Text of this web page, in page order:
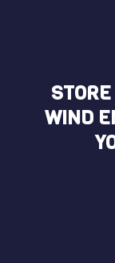
WIND